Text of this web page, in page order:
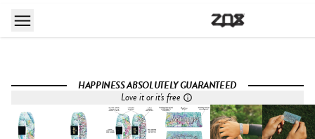
HAPPINESS ABSOLUTELY GUARANTEED
Love it or it's free